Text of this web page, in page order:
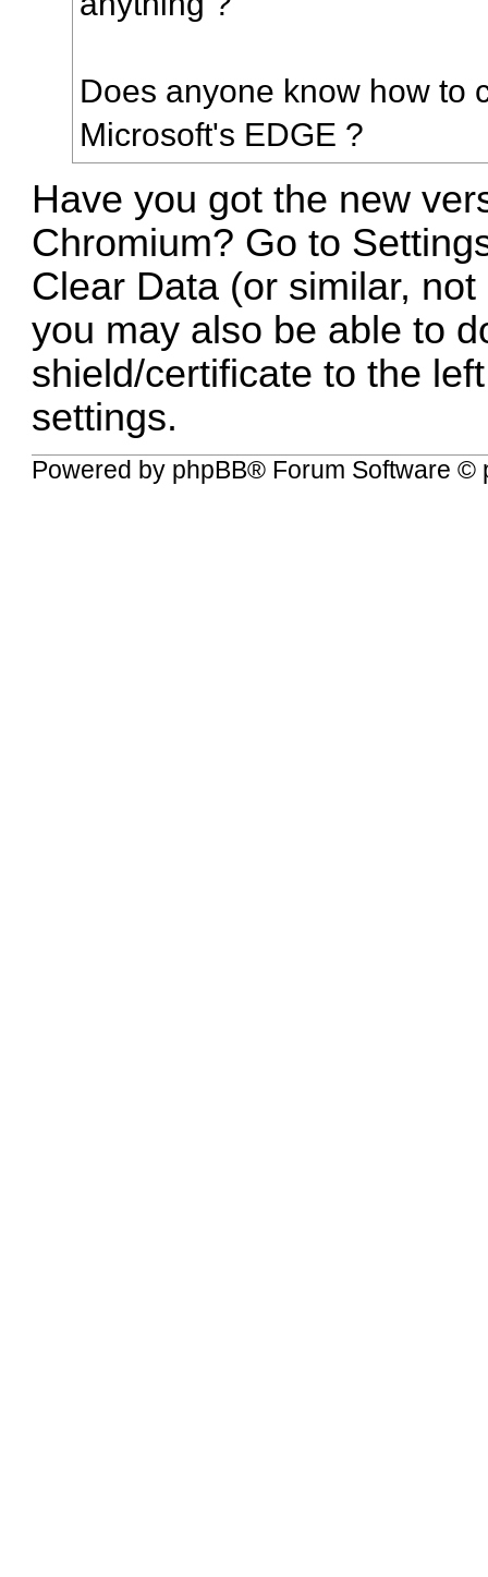
Does anyone know how to
Microsoft's EDGE ?
Have you got the new
Chromium? Go to
Clear Data (or similar,
you may also be able to
shield/certificate to the
settings.
Powered by phpBB® Forum Software ©